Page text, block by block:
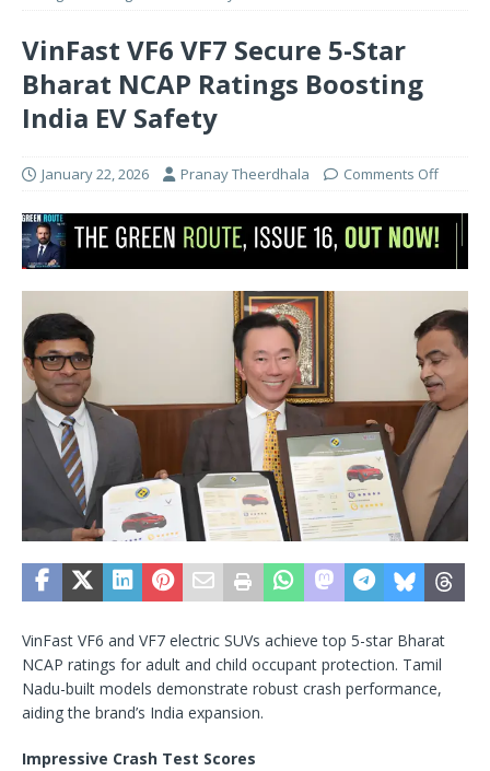
VinFast VF6 VF7 Secure 5-Star
Bharat NCAP Ratings Boosting
India EV Safety
January 22, 2026 Pranay Theerdhala Comments Off
VinFast VF6 and VF7 electric SUVs achieve top 5-star Bharat
NCAP ratings for adult and child occupant protection. Tamil
Nadu-built models demonstrate robust crash performance,
aiding the brand’s India expansion.
Impressive Crash Test Scores